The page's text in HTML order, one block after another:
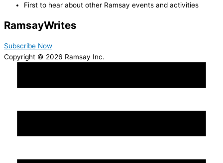
First to hear about other Ramsay events and activities
RamsayWrites
Subscribe Now
Copyright © 2026 Ramsay Inc.